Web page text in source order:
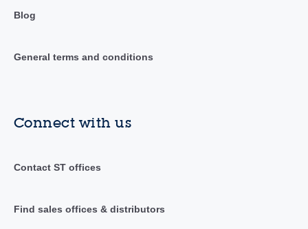
Blog
General terms and conditions
Connect with us
Contact ST offices
Find sales offices & distributors